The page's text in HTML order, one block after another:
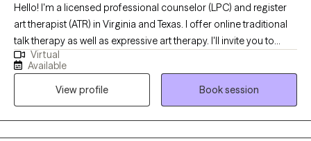
Hello! I'm a licensed professional counselor (LPC) and register
art therapist (ATR) in Virginia and Texas. I offer online traditional
talk therapy as well as expressive art therapy. I'll invite you to
make art, talk about the process, and explore all the thoughts
and feelings that bubble up. I also offer EMDR, a technique that
helps disarm negative thoughts and get you unstuck. I'll create a
blended approach that works best for you.
Virtual
Available
View profile
Book session